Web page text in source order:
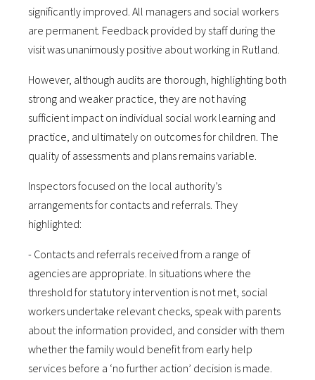
significantly improved. All managers and social workers
are permanent. Feedback provided by staff during the
visit was unanimously positive about working in Rutland.
However, although audits are thorough, highlighting both
strong and weaker practice, they are not having
sufficient impact on individual social work learning and
practice, and ultimately on outcomes for children. The
quality of assessments and plans remains variable.
Inspectors focused on the local authority’s
arrangements for contacts and referrals. They
highlighted:
- Contacts and referrals received from a range of
agencies are appropriate. In situations where the
threshold for statutory intervention is not met, social
workers undertake relevant checks, speak with parents
about the information provided, and consider with them
whether the family would benefit from early help
services before a ‘no further action’ decision is made.